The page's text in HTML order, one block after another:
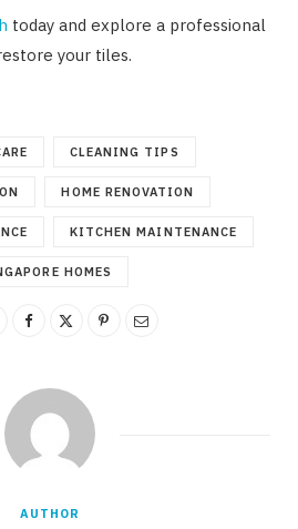
today and explore a professional
your tiles.
CLEANING TIPS
HOME RENOVATION
KITCHEN MAINTENANCE
HOMES
AUTHOR